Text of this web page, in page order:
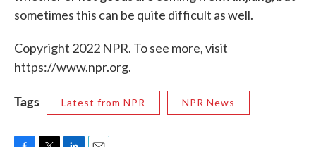
sometimes this can be quite difficult as well.
Copyright 2022 NPR. To see more, visit
https://www.npr.org.
Tags Latest from NPR NPR News